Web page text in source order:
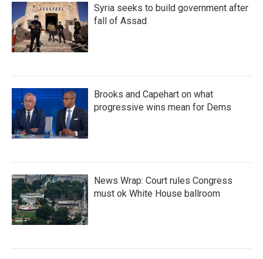
Syria seeks to build government after
fall of Assad
Brooks and Capehart on what
progressive wins mean for Dems
News Wrap: Court rules Congress
must ok White House ballroom